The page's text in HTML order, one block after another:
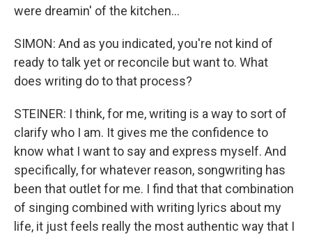
were dreamin' of the kitchen...
SIMON: And as you indicated, you're not kind of
ready to talk yet or reconcile but want to. What
does writing do to that process?
STEINER: I think, for me, writing is a way to sort of
clarify who I am. It gives me the confidence to
know what I want to say and express myself. And
specifically, for whatever reason, songwriting has
been that outlet for me. I find that that combination
of singing combined with writing lyrics about my
life, it just feels really the most authentic way that I